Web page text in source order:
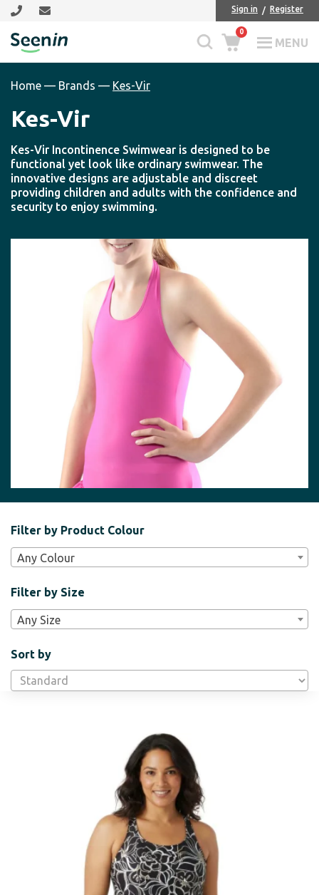
Skip
main
content
Skip
footer
Sign in Register
Seenin
MENU
0
Home — Brands — Kes-Vir
Kes-Vir
Kes-Vir Incontinence Swimwear is designed to be
functional yet look like ordinary swimwear. The
innovative designs are adjustable and discreet
providing children and adults with the confidence and
security to enjoy swimming.
Filter
Bar
Widgets
Filter by Product Colour
Any Colour
Filter by Size
Any Size
Sort by